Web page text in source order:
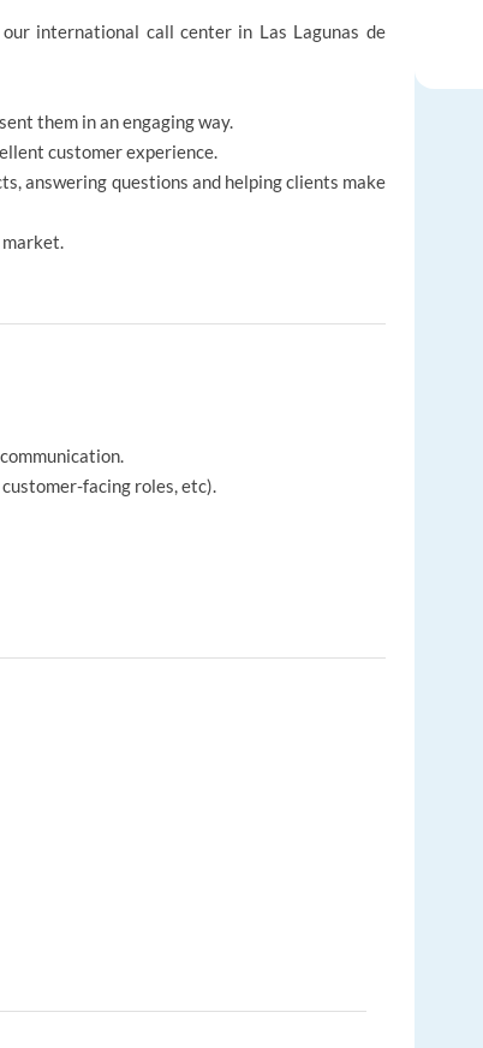
international call center in Las Lagunas de
them in an engaging way.
customer experience.
answering questions and helping clients make
facing roles, etc).